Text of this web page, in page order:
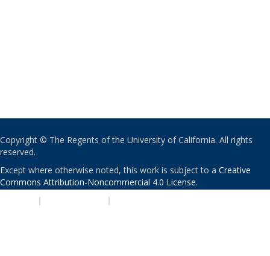
Copyright © The Regents of the University of California. All rights
reserved.
Except where otherwise noted, this work is subject to a Creative
Commons Attribution-Noncommercial 4.0 License.
| |